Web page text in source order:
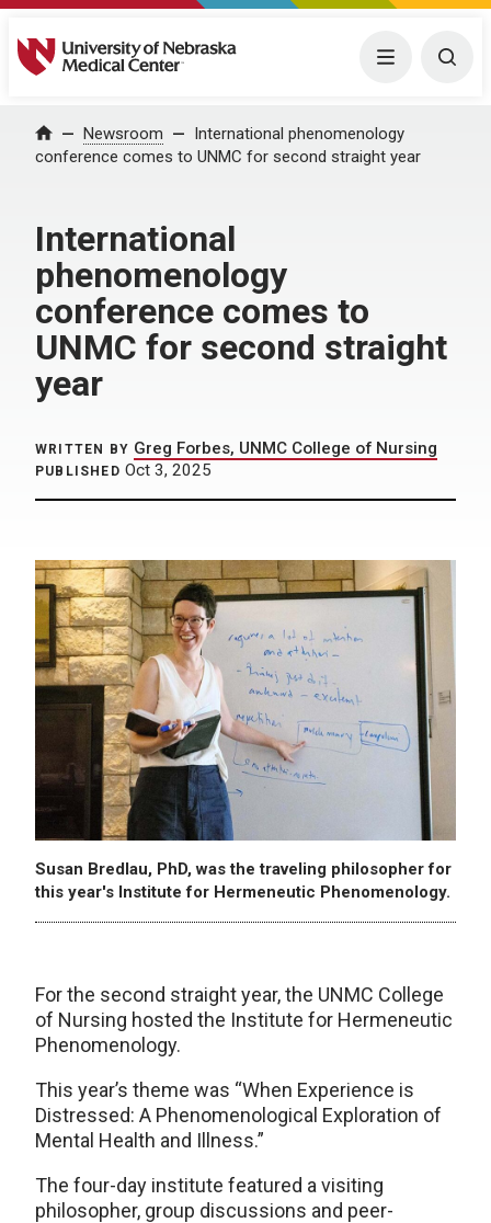
University of Nebraska Medical Center Menu
Home Newsroom
International phenomenology
conference comes to UNMC for second straight year
International
phenomenology
conference comes to
UNMC for second straight
year
WRITTEN BY Greg Forbes, UNMC College of Nursing
PUBLISHED Oct 3, 2025
Susan Bredlau, PhD, was the traveling philosopher for
this year's Institute for Hermeneutic Phenomenology.
For the second straight year, the UNMC College
of Nursing hosted the Institute for Hermeneutic
Phenomenology.
This year’s theme was “When Experience is
Distressed: A Phenomenological Exploration of
Mental Health and Illness.”
The four-day institute featured a visiting
philosopher, group discussions and peer-